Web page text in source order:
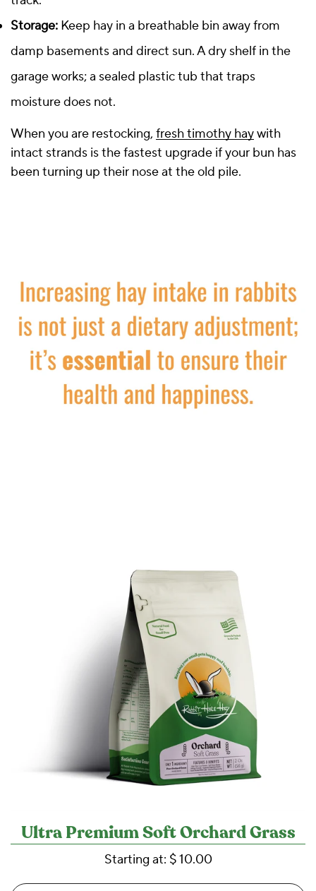
Storage: Keep hay in a breathable bin away from
damp basements and direct sun. A dry shelf in the
garage works; a sealed plastic tub that traps
moisture does not.
When you are restocking, fresh timothy haywith
intact strands is the fastest upgrade if your bun has
been turning up their nose at the old pile.
Ultra Premium Soft Orchard Grass
Starting at: $ 10.00